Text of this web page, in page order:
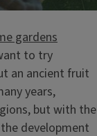
gardens
to try
an ancient fruit
years,
but with the
development